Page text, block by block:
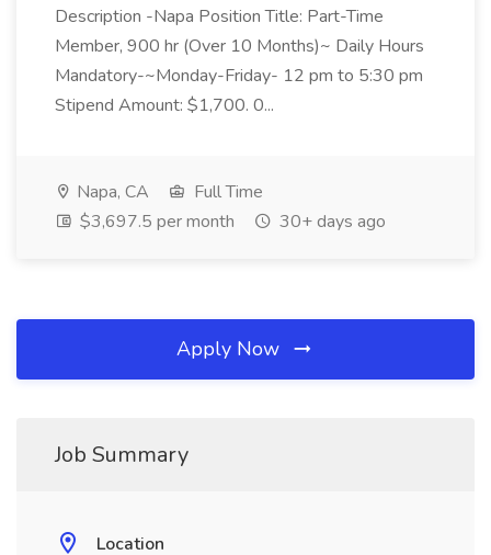
Description -Napa Position Title: Part-Time
Member, 900 hr (Over 10 Months)~ Daily Hours
Mandatory-~Monday-Friday- 12 pm to 5:30 pm
Stipend Amount: $1,700. 0...
Napa, CA
Full Time
$3,697.5 per month
30+ days ago
Apply Now
Job Summary
Location